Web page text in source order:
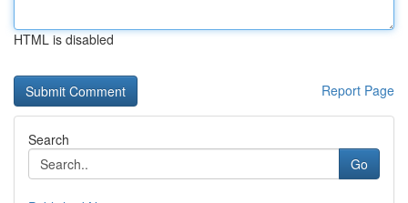
HTML is disabled
Report Page
Search
Go